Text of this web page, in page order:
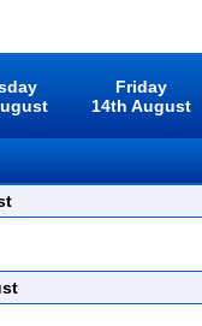
Friday
14th August